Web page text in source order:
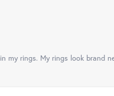
rings. My rings look brand